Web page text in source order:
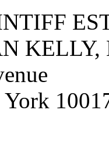
KELLY,